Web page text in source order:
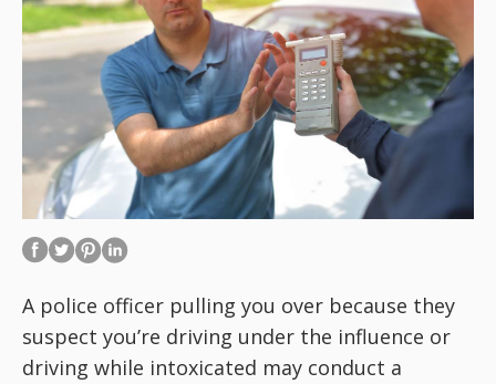
A police officer pulling you over because they
suspect you’re driving under the influence or
driving while intoxicated may conduct a